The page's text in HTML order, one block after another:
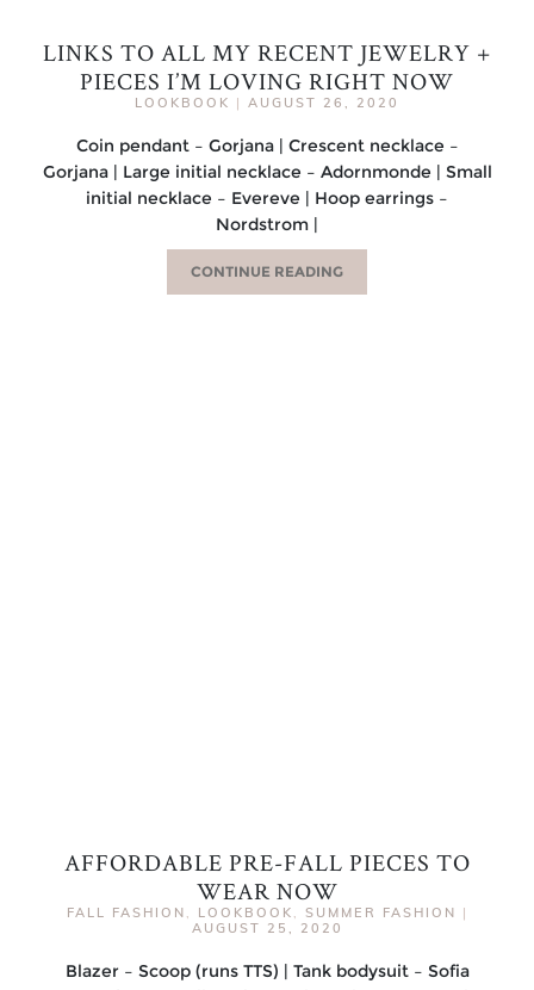
LINKS TO ALL MY RECENT JEWELRY +
PIECES I’M LOVING RIGHT NOW
LOOKBOOK | AUGUST 26, 2020
Coin pendant – Gorjana | Crescent necklace –
Gorjana | Large initial necklace – Adornmonde | Small
initial necklace – Evereve | Hoop earrings –
Nordstrom |
CONTINUE READING
AFFORDABLE PRE-FALL PIECES TO
WEAR NOW
FALL FASHION , LOOKBOOK , SUMMER FASHION |
AUGUST 25, 2020
Blazer – Scoop (runs TTS) | Tank bodysuit – Sofia